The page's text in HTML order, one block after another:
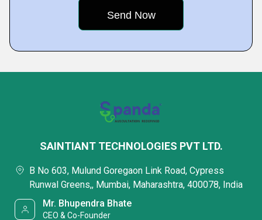
SAINTIANT TECHNOLOGIES PVT LTD.
B No 603, Mulund Goregaon Link Road, Cypress
Runwal Greens,, Mumbai, Maharashtra, 400078, India
Mr. Bhupendra Bhate
CEO & Co-Founder